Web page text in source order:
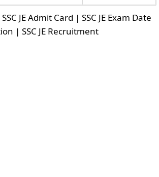
JE Admit Card | SSC JE Exam Date
| SSC JE Recruitment